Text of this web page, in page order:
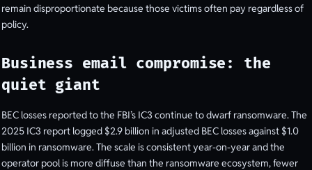
remain disproportionate because those victims often pay regardless of
policy.
Business email compromise: the
quiet giant
BEC losses reported to the FBI’s IC3 continue to dwarf ransomware. The
2025 IC3 report logged $2.9 billion in adjusted BEC losses against $1.0
billion in ransomware. The scale is consistent year-on-year and the
operator pool is more diffuse than the ransomware ecosystem, fewer